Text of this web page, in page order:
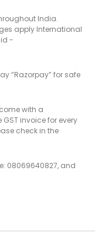
India.
apply International
id -
“Razorpay” for safe
with a
invoice for every
check in the
08069640827, and